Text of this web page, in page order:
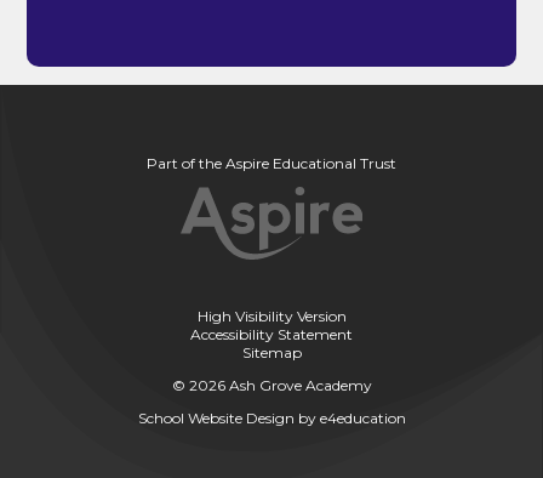
Part of the Aspire Educational Trust
High Visibility Version
Accessibility Statement
Sitemap
© 2026 Ash Grove Academy
School Website Design by e4education